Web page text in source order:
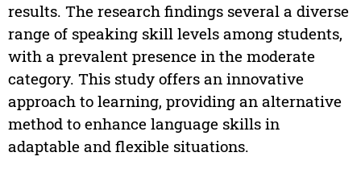
results. The research findings several a diverse
range of speaking skill levels among students,
with a prevalent presence in the moderate
category. This study offers an innovative
approach to learning, providing an alternative
method to enhance language skills in
adaptable and flexible situations.